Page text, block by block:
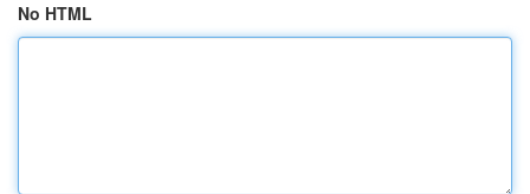
No HTML